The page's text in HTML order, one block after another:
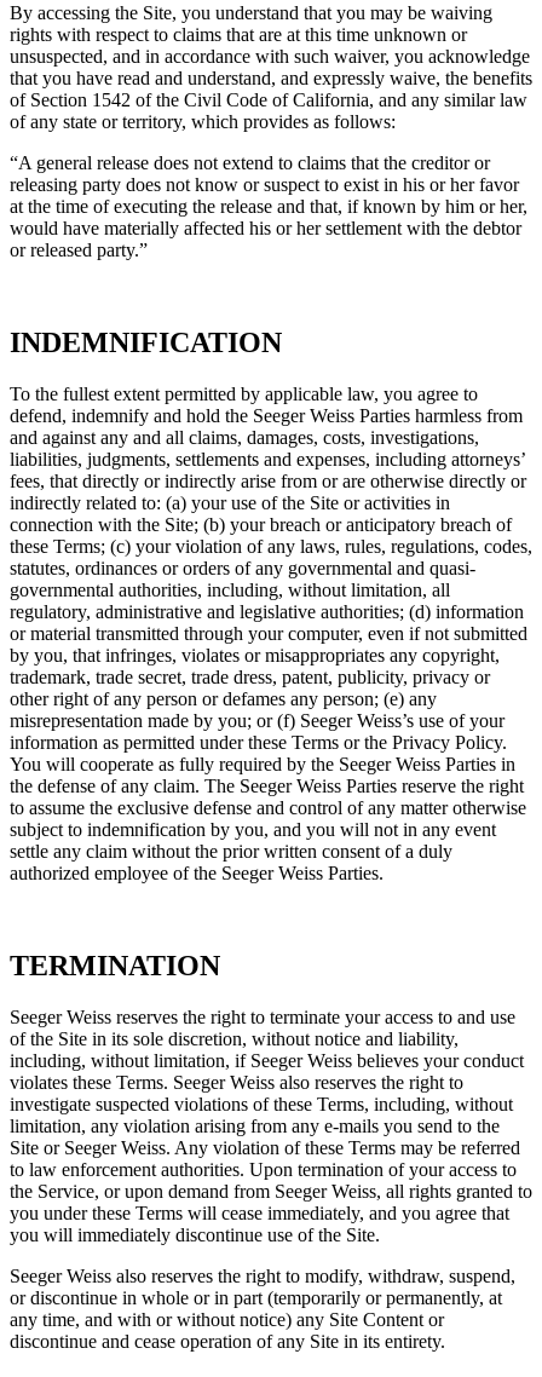
By accessing the Site, you understand that you may be waiving
rights with respect to claims that are at this time unknown or
unsuspected, and in accordance with such waiver, you acknowledge
that you have read and understand, and expressly waive, the benefits
of Section 1542 of the Civil Code of California, and any similar law
of any state or territory, which provides as follows:
“A general release does not extend to claims that the creditor or
releasing party does not know or suspect to exist in his or her favor
at the time of executing the release and that, if known by him or her,
would have materially affected his or her settlement with the debtor
or released party.”
INDEMNIFICATION
To the fullest extent permitted by applicable law, you agree to
defend, indemnify and hold the Seeger Weiss Parties harmless from
and against any and all claims, damages, costs, investigations,
liabilities, judgments, settlements and expenses, including attorneys’
fees, that directly or indirectly arise from or are otherwise directly or
indirectly related to: (a) your use of the Site or activities in
connection with the Site; (b) your breach or anticipatory breach of
these Terms; (c) your violation of any laws, rules, regulations, codes,
statutes, ordinances or orders of any governmental and quasi-
governmental authorities, including, without limitation, all
regulatory, administrative and legislative authorities; (d) information
or material transmitted through your computer, even if not submitted
by you, that infringes, violates or misappropriates any copyright,
trademark, trade secret, trade dress, patent, publicity, privacy or
other right of any person or defames any person; (e) any
misrepresentation made by you; or (f) Seeger Weiss’s use of your
information as permitted under these Terms or the Privacy Policy.
You will cooperate as fully required by the Seeger Weiss Parties in
the defense of any claim. The Seeger Weiss Parties reserve the right
to assume the exclusive defense and control of any matter otherwise
subject to indemnification by you, and you will not in any event
settle any claim without the prior written consent of a duly
authorized employee of the Seeger Weiss Parties.
TERMINATION
Seeger Weiss reserves the right to terminate your access to and use
of the Site in its sole discretion, without notice and liability,
including, without limitation, if Seeger Weiss believes your conduct
violates these Terms. Seeger Weiss also reserves the right to
investigate suspected violations of these Terms, including, without
limitation, any violation arising from any e-mails you send to the
Site or Seeger Weiss. Any violation of these Terms may be referred
to law enforcement authorities. Upon termination of your access to
the Service, or upon demand from Seeger Weiss, all rights granted to
you under these Terms will cease immediately, and you agree that
you will immediately discontinue use of the Site.
Seeger Weiss also reserves the right to modify, withdraw, suspend,
or discontinue in whole or in part (temporarily or permanently, at
any time, and with or without notice) any Site Content or
discontinue and cease operation of any Site in its entirety.